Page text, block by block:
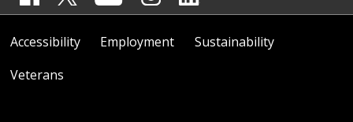
Accessibility Employment
Sustainability
Veterans